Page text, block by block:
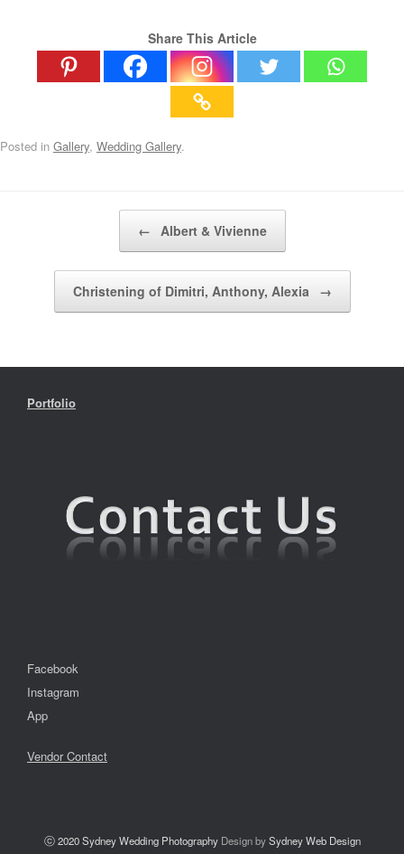
Share This Article
Posted in Gallery, Wedding Gallery.
← Albert & Vivienne
Christening of Dimitri, Anthony, Alexia →
Portfolio
Facebook
Instagram
App
Vendor Contact
ⓒ 2020Sydney Wedding PhotographyDesign bySydney Web Design